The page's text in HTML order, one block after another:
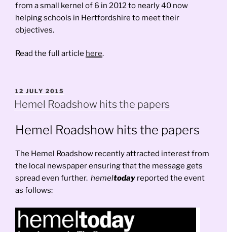
from a small kernel of 6 in 2012 to nearly 40 now
helping schools in Hertfordshire to meet their
objectives.
Read the full article here.
POSTED
ON
12 JULY 2015
Hemel Roadshow hits the papers
Hemel Roadshow hits the papers
The Hemel Roadshow recently attracted interest from
the local newspaper ensuring that the message gets
spread even further. hemeltoday reported the event
as follows: